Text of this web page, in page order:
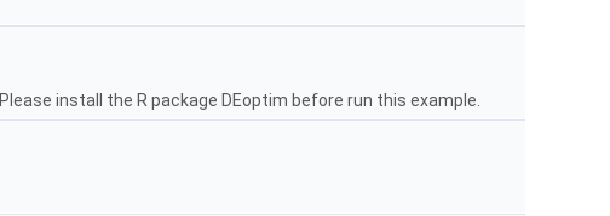
Please install the R package DEoptim before run this example.